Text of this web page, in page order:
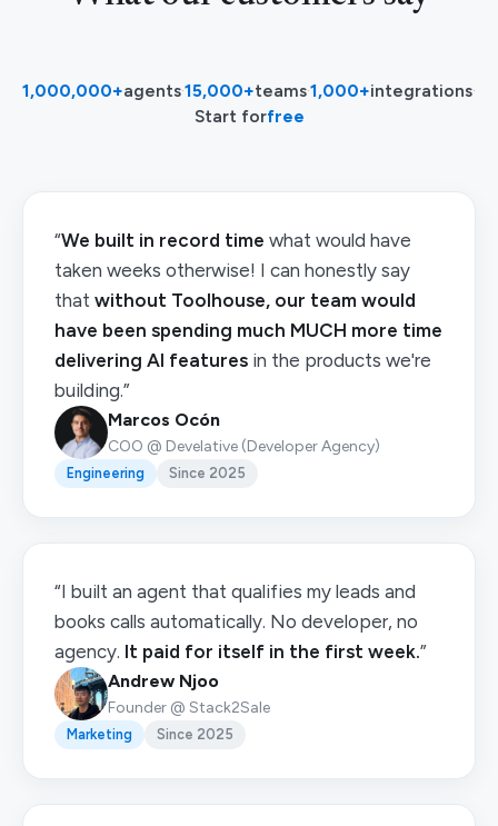
1,000,000+agents·15,000+teams·1,000+integrations·
Start forfree
“We built in record time what would have
taken weeks otherwise! I can honestly say
that without Toolhouse, our team would
have been spending much MUCH more time
delivering AI features in the products we're
building.”
Marcos Ocón
COO @ Develative (Developer Agency)
Engineering Since 2025
“I built an agent that qualifies my leads and
books calls automatically. No developer, no
agency. It paid for itself in the first week.”
Andrew Njoo
Founder @ Stack2Sale
Marketing Since 2025